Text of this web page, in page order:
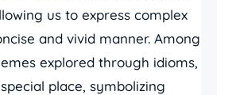
us to express complex
and vivid manner. Among
explored through idioms,
place, symbolizing